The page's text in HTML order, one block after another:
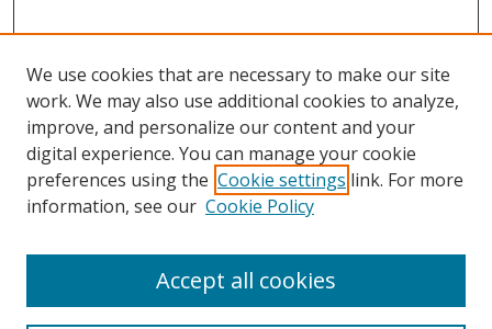
Browse
Collections
Disciplines
Enter search terms:
We use cookies that are necessary to make our site
work. We may also use additional cookies to analyze,
improve, and personalize our content and your
digital experience. You can manage your cookie
preferences using the Cookie settings link. For more
information, see our Cookie Policy
Accept all cookies